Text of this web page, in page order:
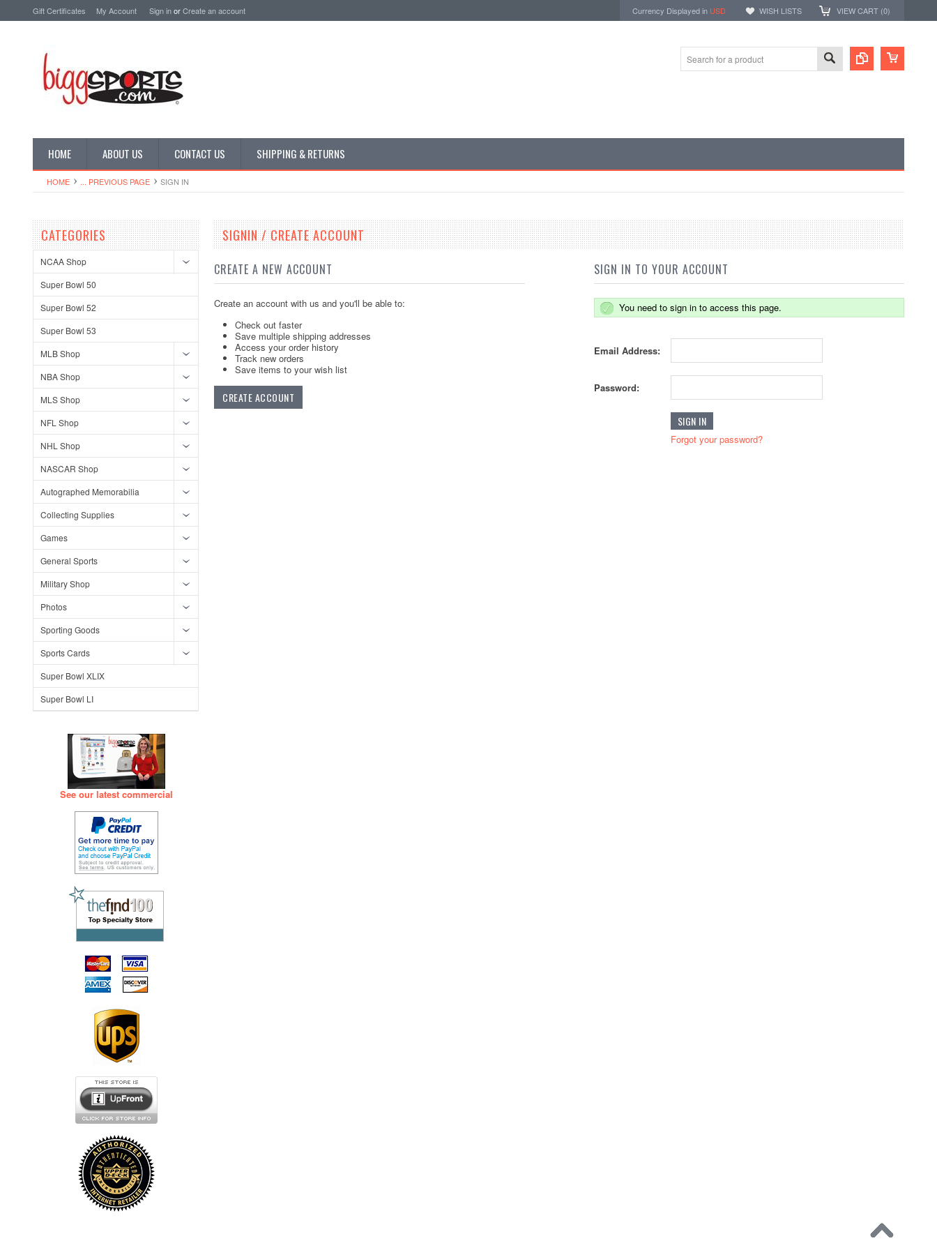
Gift Certificates My Account Sign inorCreate an account Currency Displayed in USD WISH LISTS VIEW CART (0)
HOME ABOUT US CONTACT US SHIPPING & RETURNS
HOME ... PREVIOUS PAGE SIGN IN
CATEGORIES
NCAA Shop
Super Bowl 50
Super Bowl 52
Super Bowl 53
MLB Shop
NBA Shop
MLS Shop
NFL Shop
NHL Shop
NASCAR Shop
Autographed Memorabilia
Collecting Supplies
Games
General Sports
Military Shop
Photos
Sporting Goods
Sports Cards
Super Bowl XLIX
Super Bowl LI
See our latest commercial
SIGNIN / CREATE ACCOUNT
CREATE A NEW ACCOUNT
Create an account with us and you'll be able to:
Check out faster
Save multiple shipping addresses
Access your order history
Track new orders
Save items to your wish list
CREATE ACCOUNT
SIGN IN TO YOUR ACCOUNT
You need to sign in to access this page.
Email Address:
Password:
Forgot your password?